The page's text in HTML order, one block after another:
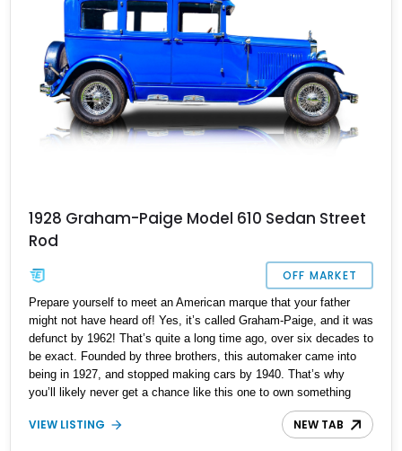
1928 Graham-Paige Model 610 Sedan Street
Rod
OFF MARKET
Prepare yourself to meet an American marque that your father
might not have heard of! Yes, it’s called Graham-Paige, and it was
defunct by 1962! That’s quite a long time ago, over six decades to
be exact. Founded by three brothers, this automaker came into
being in 1927, and stopped making cars by 1940. That’s why
you’ll likely never get a chance like this one to own something
truly rare, valuable, and representative of America’s diverse
automotive history. This 1928 Graham-Paige Model 610 Sedan
VIEW LISTING NEW TAB